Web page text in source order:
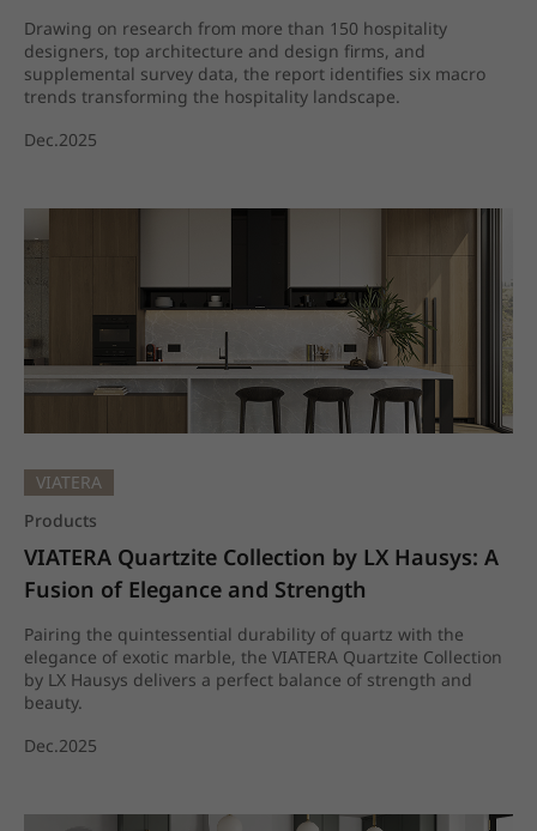
beyond
Drawing on research from more than 150 hospitality
designers, top architecture and design firms, and
supplemental survey data, the report identifies six macro
trends transforming the hospitality landscape.
Dec.2025
VIATERA
Products
VIATERA Quartzite Collection by LX Hausys: A
Fusion of Elegance and Strength
Pairing the quintessential durability of quartz with the
elegance of exotic marble, the VIATERA Quartzite Collection
by LX Hausys delivers a perfect balance of strength and
beauty.
Dec.2025